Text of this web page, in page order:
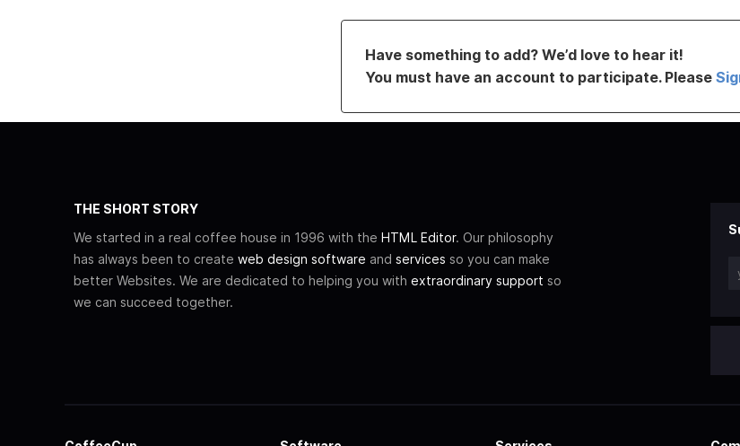
Have something to add? We’d love to hear it!
You must have an account to participate. Please
THE SHORT STORY
We started in a real coffee house in 1996 with the HTML Editor. Our philosophy
has always been to create web design software and services so you can make
better Websites. We are dedicated to helping you with extraordinary support so
we can succeed together.